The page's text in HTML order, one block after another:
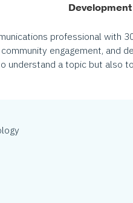
professional with
community engagement, and
understand a topic but also